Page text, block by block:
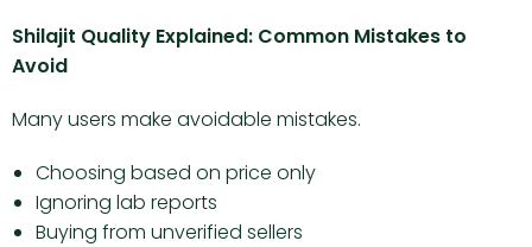
Shilajit Quality Explained: Common Mistakes to
Avoid
Many users make avoidable mistakes.
Choosing based on price only
Ignoring lab reports
Buying from unverified sellers